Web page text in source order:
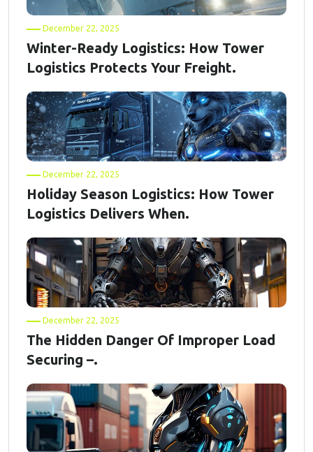
December 22, 2025
Winter-Ready Logistics: How Tower
Logistics Protects Your Freight.
December 22, 2025
Holiday Season Logistics: How Tower
Logistics Delivers When.
December 22, 2025
The Hidden Danger Of Improper Load
Securing –.